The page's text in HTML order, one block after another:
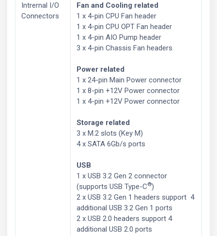
Intrernal I/O
Connectors
Fan and Cooling related
1 x 4-pin CPU Fan header
1 x 4-pin CPU OPT Fan header
1 x 4-pin AIO Pump header
3 x 4-pin Chassis Fan headers
Power related
1 x 24-pin Main Power connector
1 x 8-pin +12V Power connector
1 x 4-pin +12V Power connector
Storage related
3 x M.2 slots (Key M)
4 x SATA 6Gb/s ports
USB
1 x USB 3.2 Gen 2 connector
(supports USB Type-C®)
2 x USB 3.2 Gen 1 headers support 4
additional USB 3.2 Gen 1 ports
2 x USB 2.0 headers support 4
additional USB 2.0 ports